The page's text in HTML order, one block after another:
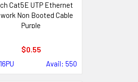
Cat5E UTP Ethernet
Non Booted Cable
Purple
$0.55
Avail: 550